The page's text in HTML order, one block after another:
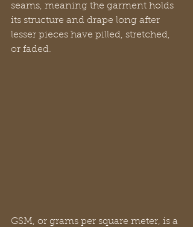
seams, meaning the garment holds
its structure and drape long after
lesser pieces have pilled, stretched,
or faded.
GSM, or grams per square meter, is a